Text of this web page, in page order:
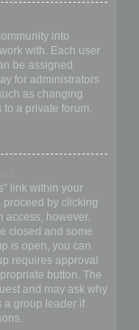
into
with. Each user
be assigned
for administrators
as changing
a private forum.
link within your
proceed by clicking
access, however.
closed and some
is open, you can
requires approval
button. The
and may ask why
a group leader if